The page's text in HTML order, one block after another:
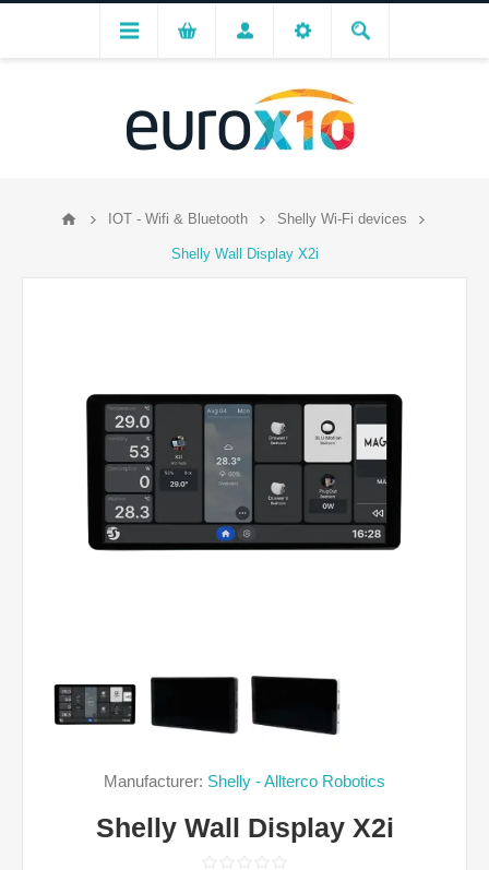
IOT - Wifi & Bluetooth Shelly Wi-Fi devices
Shelly Wall Display X2i
Manufacturer: Shelly - Allterco Robotics
Shelly Wall Display X2i